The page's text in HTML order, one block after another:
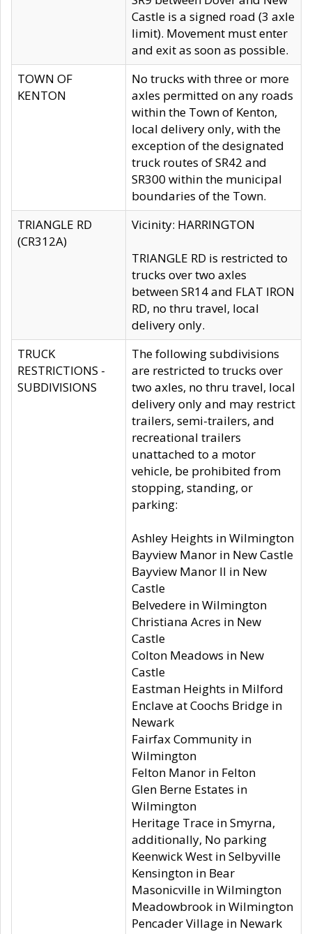
Castle is a signed road (3 axle
limit). Movement must enter
and exit as soon as possible.
TOWN OF
KENTON
No trucks with three or more
axles permitted on any roads
within the Town of Kenton,
local delivery only, with the
exception of the designated
truck routes of SR42 and
SR300 within the municipal
boundaries of the Town.
TRIANGLE RD
(CR312A)
Vicinity: HARRINGTON
TRIANGLE RD is restricted to
trucks over two axles
between SR14 and FLAT IRON
RD, no thru travel, local
delivery only.
TRUCK
RESTRICTIONS -
SUBDIVISIONS
The following subdivisions
are restricted to trucks over
two axles, no thru travel, local
delivery only and may restrict
trailers, semi-trailers, and
recreational trailers
unattached to a motor
vehicle, be prohibited from
stopping, standing, or
parking:
Ashley Heights in Wilmington
Bayview Manor in New Castle
Bayview Manor II in New
Castle
Belvedere in Wilmington
Christiana Acres in New
Castle
Colton Meadows in New
Castle
Eastman Heights in Milford
Enclave at Coochs Bridge in
Newark
Fairfax Community in
Wilmington
Felton Manor in Felton
Glen Berne Estates in
Wilmington
Heritage Trace in Smyrna,
additionally, No parking
Keenwick West in Selbyville
Kensington in Bear
Masonicville in Wilmington
Meadowbrook in Wilmington
Pencader Village in Newark